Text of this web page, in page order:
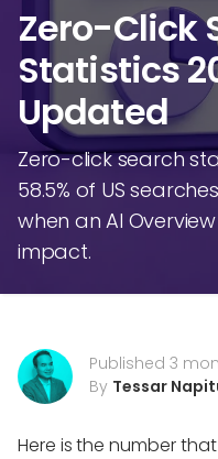
Zero-Click
Statistics
Updated
Zero-click search
58.5% of US
when an AI
impact.
Published 3
By Tessar
Here is the number